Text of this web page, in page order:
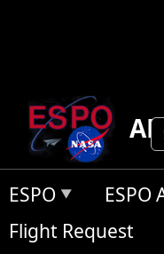
ESPO
ESPO
Flight Request